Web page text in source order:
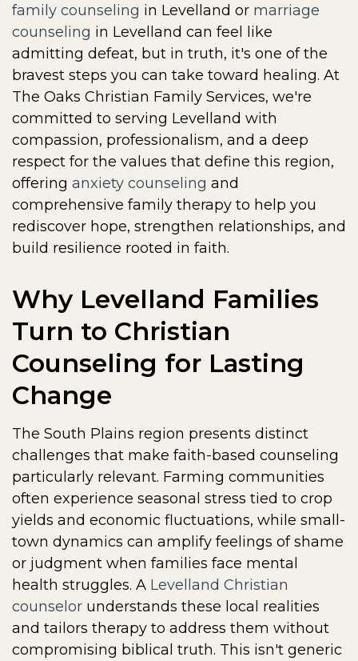
family counseling in Levelland or marriage
counseling in Levelland can feel like
admitting defeat, but in truth, it's one of the
bravest steps you can take toward healing. At
The Oaks Christian Family Services, we're
committed to serving Levelland with
compassion, professionalism, and a deep
respect for the values that define this region,
offering anxiety counseling and
comprehensive family therapy to help you
rediscover hope, strengthen relationships, and
build resilience rooted in faith.
Why Levelland Families
Turn to Christian
Counseling for Lasting
Change
The South Plains region presents distinct
challenges that make faith-based counseling
particularly relevant. Farming communities
often experience seasonal stress tied to crop
yields and economic fluctuations, while small-
town dynamics can amplify feelings of shame
or judgment when families face mental
health struggles. A Levelland Christian
counselor understands these local realities
and tailors therapy to address them without
compromising biblical truth. This isn't generic